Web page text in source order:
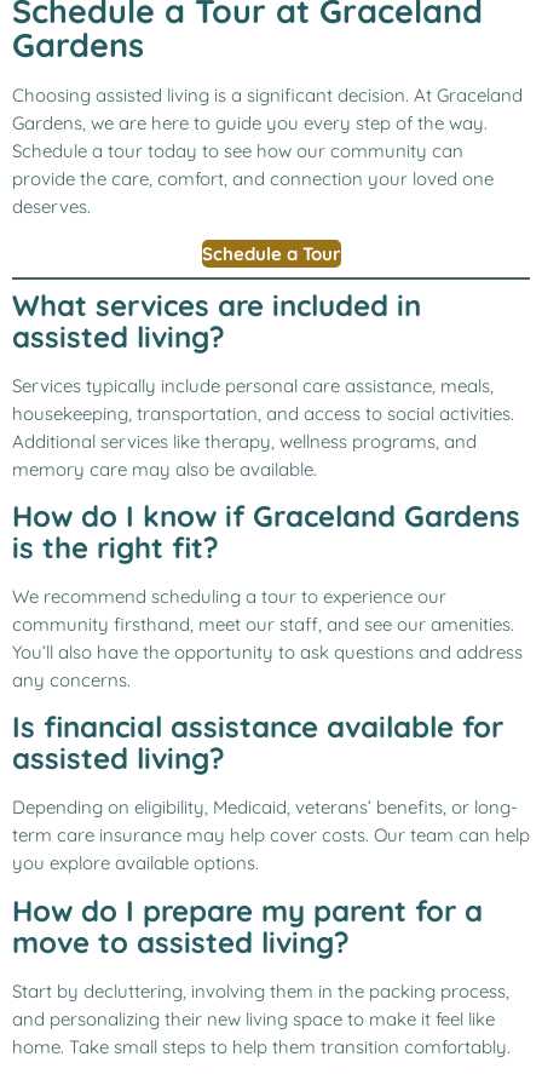
Schedule a Tour at Graceland
Gardens
Choosing assisted living is a significant decision. At Graceland
Gardens, we are here to guide you every step of the way.
Schedule a tour today to see how our community can
provide the care, comfort, and connection your loved one
deserves.
Schedule a Tour
What services are included in
assisted living?
Services typically include personal care assistance, meals,
housekeeping, transportation, and access to social activities.
Additional services like therapy, wellness programs, and
memory care may also be available.
How do I know if Graceland Gardens
is the right fit?
We recommend scheduling a tour to experience our
community firsthand, meet our staff, and see our amenities.
You’ll also have the opportunity to ask questions and address
any concerns.
Is financial assistance available for
assisted living?
Depending on eligibility, Medicaid, veterans’ benefits, or long-
term care insurance may help cover costs. Our team can help
you explore available options.
How do I prepare my parent for a
move to assisted living?
Start by decluttering, involving them in the packing process,
and personalizing their new living space to make it feel like
home. Take small steps to help them transition comfortably.